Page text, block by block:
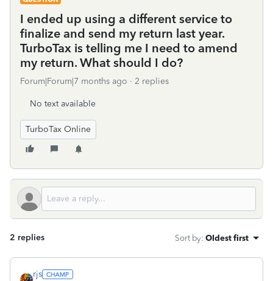
I ended up using a different service to
finalize and send my return last year.
TurboTax is telling me I need to amend
my return. What should I do?
Forum|Forum|7 months ago 2 replies
No text available
TurboTax Online
2 replies Sort by: Oldest first
rjs